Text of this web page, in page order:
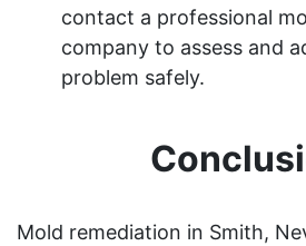
contact a professional
company to assess and
problem safely.
Mold remediation in Smith,